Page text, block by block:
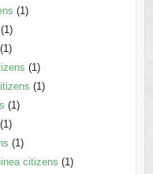
(1)
(1)
(1)
(1)
(1)
(1)
(1)
(1)
citizens (1)